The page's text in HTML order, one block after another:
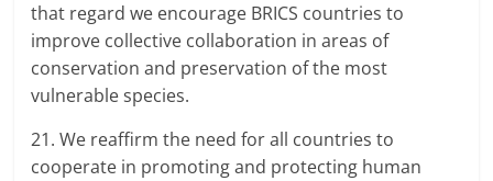
that regard we encourage BRICS countries to
improve collective collaboration in areas of
conservation and preservation of the most
vulnerable species.
21. We reaffirm the need for all countries to
cooperate in promoting and protecting human